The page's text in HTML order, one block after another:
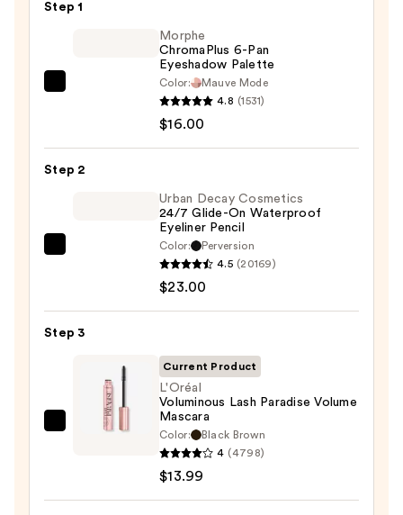
Step 1
Eyeshadow
Morphe
ChromaPlus 6-Pan
Eyeshadow Palette
Color:
Mauve Mode
4.8 (1531)
$16.00
Step 2
Glide-
Waterproof
Eyeliner
Pencil
Urban Decay Cosmetics
24/7 Glide-On Waterproof
Eyeliner Pencil
Color:
Perversion
4.5 (20169)
$23.00
Step 3
L'Oréal
Current Product
L'Oréal
Voluminous Lash Paradise Volume
Mascara
Color:
Black Brown
4 (4798)
$13.99